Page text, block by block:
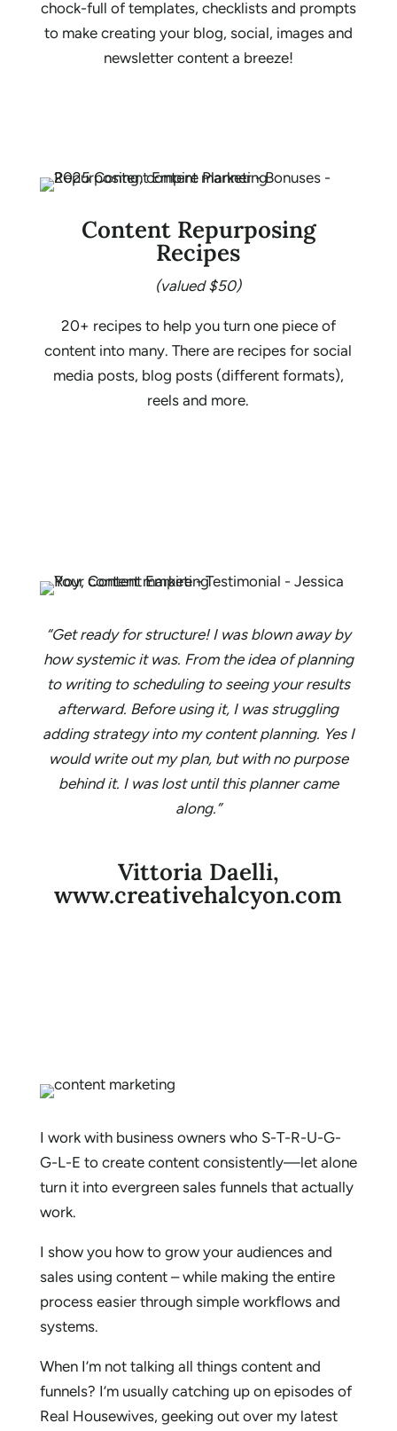
chock-full of templates, checklists and prompts
to make creating your blog, social, images and
newsletter content a breeze!
Content Repurposing
Recipes
(valued $50)
20+ recipes to help you turn one piece of
content into many. There are recipes for social
media posts, blog posts (different formats),
reels and more.
“Get ready for structure! I was blown away by
how systemic it was. From the idea of planning
to writing to scheduling to seeing your results
afterward. Before using it, I was struggling
adding strategy into my content planning. Yes I
would write out my plan, but with no purpose
behind it. I was lost until this planner came
along.”
Vittoria Daelli,
www.creativehalcyon.com
I work with business owners who S-T-R-U-G-
G-L-E to create content consistently—let alone
turn it into evergreen sales funnels that actually
work.
I show you how to grow your audiences and
sales using content – while making the entire
process easier through simple workflows and
systems.
When I’m not talking all things content and
funnels? I’m usually catching up on episodes of
Real Housewives, geeking out over my latest